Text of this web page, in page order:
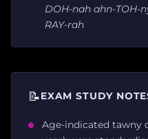
DOH-nah ahn-TOH-
RAY-rah
📝EXAM STUDY
Age-indicated tawny